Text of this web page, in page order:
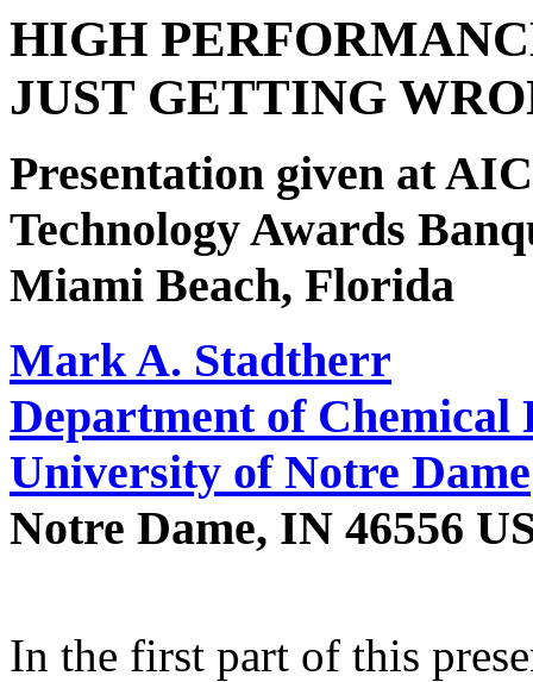
HIGH
JUST GETTING
Presentation given at
Technology Awards
Miami Beach, Florida
Mark A. Stadtherr
Department of Chemical
University of Notre Dame
Notre Dame, IN 46556
In the first part of this